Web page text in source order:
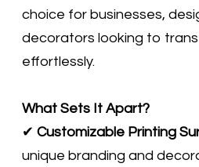
choice for businesses,
decorators looking to
effortlessly.
What Sets It Apart?
✔ Customizable Printing
unique branding and